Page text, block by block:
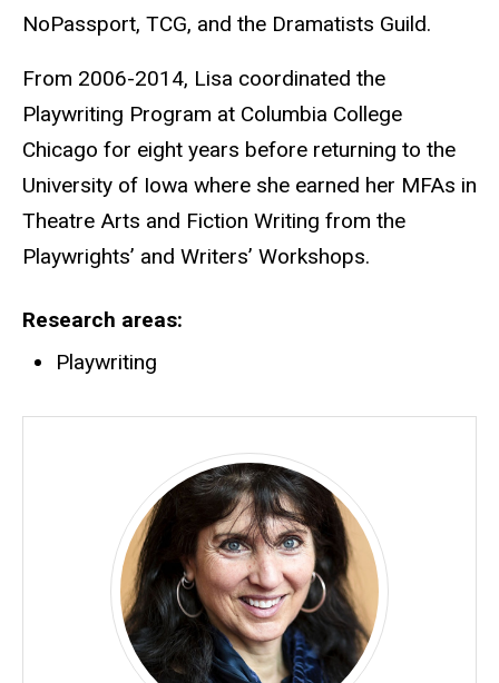
NoPassport, TCG, and the Dramatists Guild.
From 2006-2014, Lisa coordinated the
Playwriting Program at Columbia College
Chicago for eight years before returning to the
University of Iowa where she earned her MFAs in
Theatre Arts and Fiction Writing from the
Playwrights’ and Writers’ Workshops.
Research areas
Playwriting